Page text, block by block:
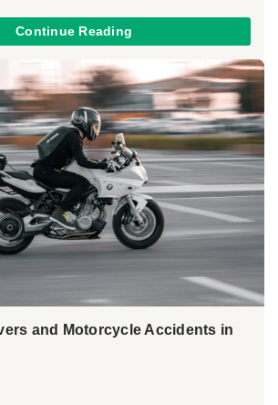
Continue Reading
and Motorcycle Accidents in